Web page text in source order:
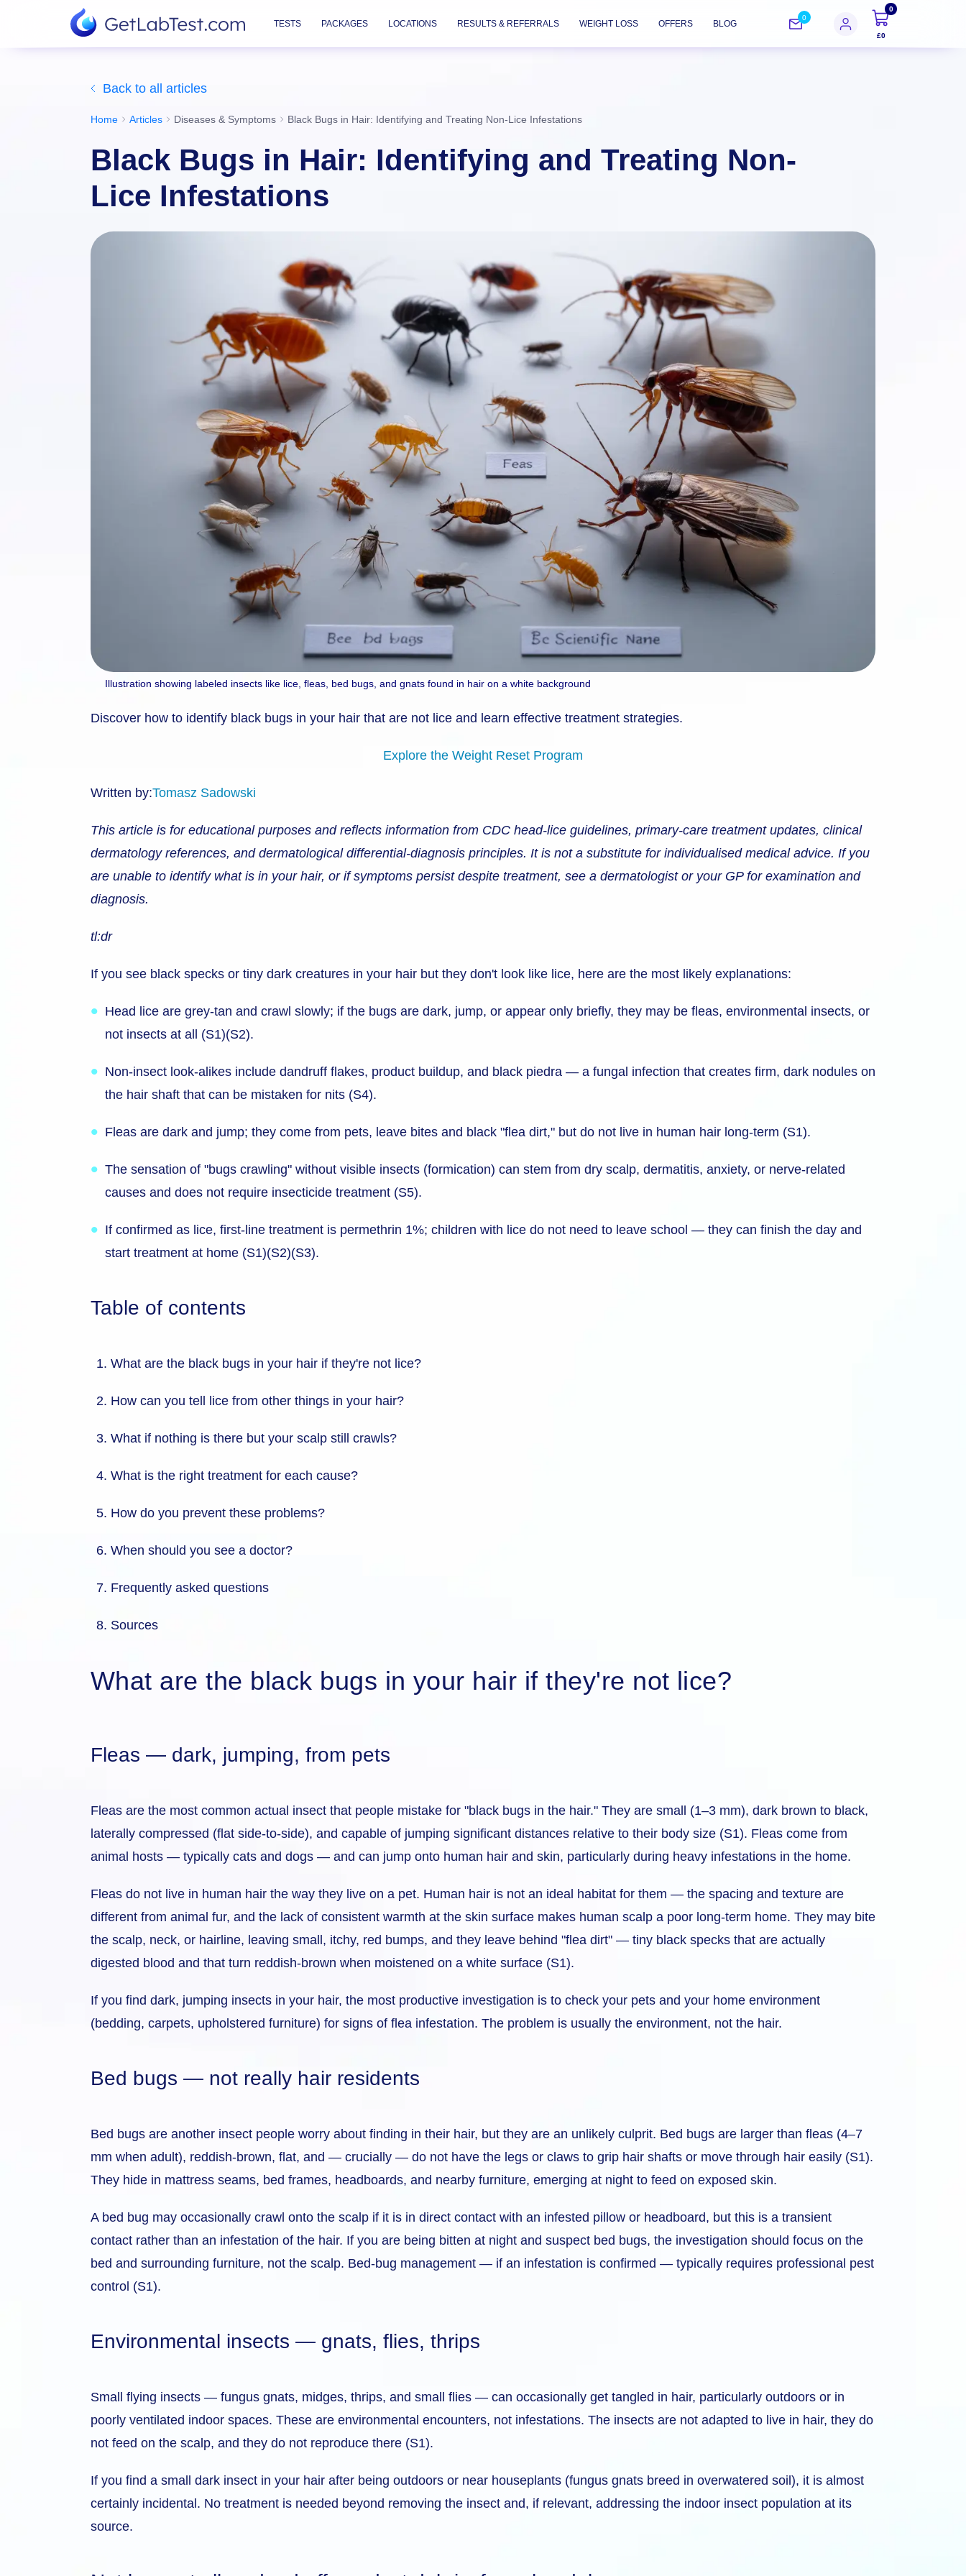
TESTS PACKAGES LOCATIONS RESULTS & REFERRALS WEIGHT LOSS OFFERS BLOG
0
0
£0
Back to all articles
Home Articles Diseases & Symptoms Black Bugs in Hair: Identifying and Treating Non-Lice Infestations
Black Bugs in Hair: Identifying and Treating Non-
Lice Infestations
Illustration showing labeled insects like lice, fleas, bed bugs, and gnats found in hair on a white background
Discover how to identify black bugs in your hair that are not lice and learn effective treatment strategies.
Explore the Weight Reset Program
Written by:Tomasz Sadowski
This article is for educational purposes and reflects information from CDC head-lice guidelines, primary-care treatment updates, clinical
dermatology references, and dermatological differential-diagnosis principles. It is not a substitute for individualised medical advice. If you
are unable to identify what is in your hair, or if symptoms persist despite treatment, see a dermatologist or your GP for examination and
diagnosis.
tl:dr
If you see black specks or tiny dark creatures in your hair but they don't look like lice, here are the most likely explanations:
Head lice are grey-tan and crawl slowly; if the bugs are dark, jump, or appear only briefly, they may be fleas, environmental insects, or
not insects at all (S1)(S2).
Non-insect look-alikes include dandruff flakes, product buildup, and black piedra — a fungal infection that creates firm, dark nodules on
the hair shaft that can be mistaken for nits (S4).
Fleas are dark and jump; they come from pets, leave bites and black "flea dirt," but do not live in human hair long-term (S1).
The sensation of "bugs crawling" without visible insects (formication) can stem from dry scalp, dermatitis, anxiety, or nerve-related
causes and does not require insecticide treatment (S5).
If confirmed as lice, first-line treatment is permethrin 1%; children with lice do not need to leave school — they can finish the day and
start treatment at home (S1)(S2)(S3).
Table of contents
What are the black bugs in your hair if they're not lice?
How can you tell lice from other things in your hair?
What if nothing is there but your scalp still crawls?
What is the right treatment for each cause?
How do you prevent these problems?
When should you see a doctor?
Frequently asked questions
Sources
What are the black bugs in your hair if they're not lice?
Fleas — dark, jumping, from pets
Fleas are the most common actual insect that people mistake for "black bugs in the hair." They are small (1–3 mm), dark brown to black,
laterally compressed (flat side-to-side), and capable of jumping significant distances relative to their body size (S1). Fleas come from
animal hosts — typically cats and dogs — and can jump onto human hair and skin, particularly during heavy infestations in the home.
Fleas do not live in human hair the way they live on a pet. Human hair is not an ideal habitat for them — the spacing and texture are
different from animal fur, and the lack of consistent warmth at the skin surface makes human scalp a poor long-term home. They may bite
the scalp, neck, or hairline, leaving small, itchy, red bumps, and they leave behind "flea dirt" — tiny black specks that are actually
digested blood and that turn reddish-brown when moistened on a white surface (S1).
If you find dark, jumping insects in your hair, the most productive investigation is to check your pets and your home environment
(bedding, carpets, upholstered furniture) for signs of flea infestation. The problem is usually the environment, not the hair.
Bed bugs — not really hair residents
Bed bugs are another insect people worry about finding in their hair, but they are an unlikely culprit. Bed bugs are larger than fleas (4–7
mm when adult), reddish-brown, flat, and — crucially — do not have the legs or claws to grip hair shafts or move through hair easily (S1).
They hide in mattress seams, bed frames, headboards, and nearby furniture, emerging at night to feed on exposed skin.
A bed bug may occasionally crawl onto the scalp if it is in direct contact with an infested pillow or headboard, but this is a transient
contact rather than an infestation of the hair. If you are being bitten at night and suspect bed bugs, the investigation should focus on the
bed and surrounding furniture, not the scalp. Bed-bug management — if an infestation is confirmed — typically requires professional pest
control (S1).
Environmental insects — gnats, flies, thrips
Small flying insects — fungus gnats, midges, thrips, and small flies — can occasionally get tangled in hair, particularly outdoors or in
poorly ventilated indoor spaces. These are environmental encounters, not infestations. The insects are not adapted to live in hair, they do
not feed on the scalp, and they do not reproduce there (S1).
If you find a small dark insect in your hair after being outdoors or near houseplants (fungus gnats breed in overwatered soil), it is almost
certainly incidental. No treatment is needed beyond removing the insect and, if relevant, addressing the indoor insect population at its
source.